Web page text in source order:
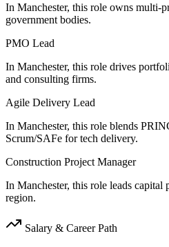
In Manchester, this role owns multi-
government bodies.
PMO Lead
In Manchester, this role drives
and consulting firms.
Agile Delivery Lead
In Manchester, this role blends
Scrum/SAFe for tech delivery.
Construction Project Manager
In Manchester, this role leads capital
region.
Salary & Career Path